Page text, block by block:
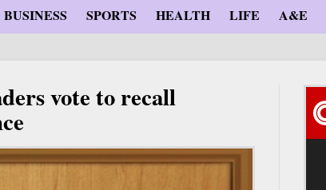
BUSINESS SPORTS HEALTH LIFE A&E
vote to recall